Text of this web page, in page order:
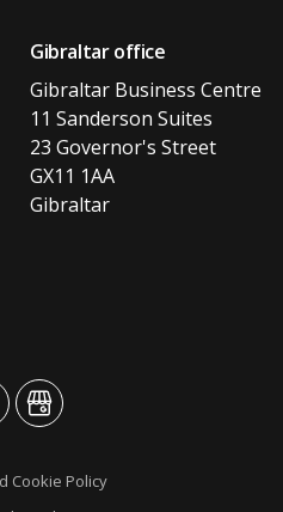
Gibraltar office
Gibraltar Business Centre
11 Sanderson Suites
23 Governor's Street
GX11 1AA
Gibraltar
advansys
Cookie Policy